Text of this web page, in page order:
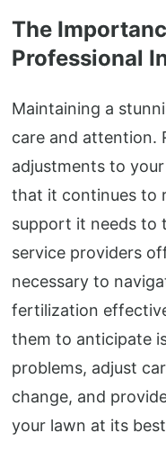
The
Professional
Maintaining a
care and attention.
adjustments to
that it continues to
support it needs to
service providers
necessary to
fertilization
them to anticipate
problems, adjust
change, and
your lawn at its